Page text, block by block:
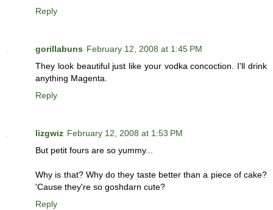
Reply
gorillabuns February 12, 2008 at 1:45 PM
They look beautiful just like your vodka concoction. I'll drink
anything Magenta.
Reply
lizgwiz February 12, 2008 at 1:53 PM
But petit fours are so yummy...
Why is that? Why do they taste better than a piece of cake?
'Cause they're so goshdarn cute?
Reply